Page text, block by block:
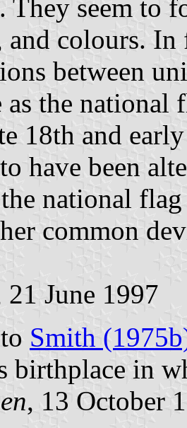
They seem to
and colours.
between
as the
18th and
have been
national
common
21 June 1997
Smith
birthplace in
, 13 October